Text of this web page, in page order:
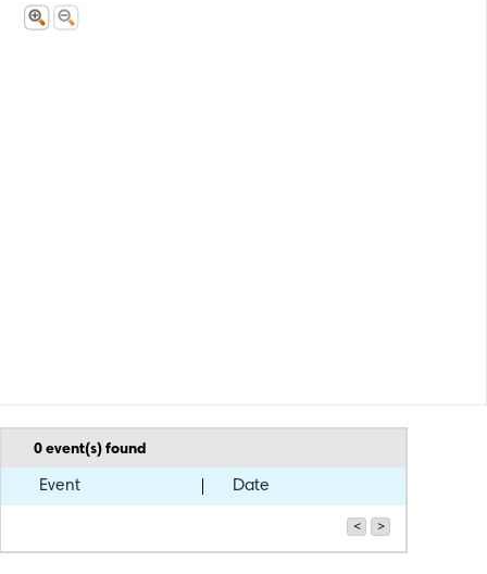
0event(s) found
Event Date
< >